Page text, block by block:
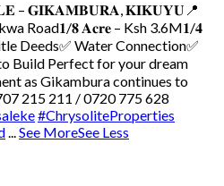
– 𝐆𝐈𝐊𝐀𝐌𝐁𝐔𝐑𝐀, 𝐊𝐈𝐊𝐔𝐘𝐔 📍
Road𝟏/𝟖 𝐀𝐜𝐫𝐞 – Ksh 3.6M𝟏/𝟒
Deeds✅ Water Connection✅
Build Perfect for your dream
as Gikambura continues to
215 211 / 0720 775 628
#ChrysoliteProperties
...See MoreSee Less